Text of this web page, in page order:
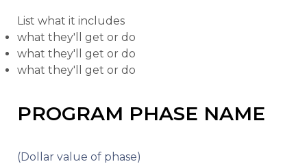
List what it includes
what they'll get or do
what they'll get or do
what they'll get or do
PROGRAM PHASE NAME
(Dollar value of phase)